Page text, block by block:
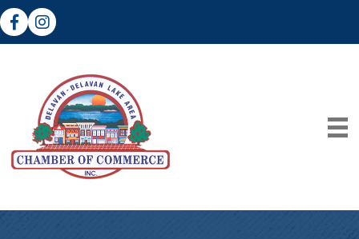
FacebookInstagram